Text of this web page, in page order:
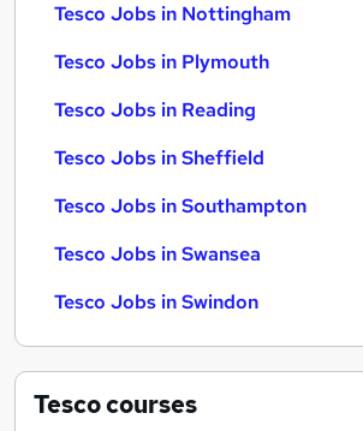
Tesco Jobs in Nottingham
Tesco Jobs in Plymouth
Tesco Jobs in Reading
Tesco Jobs in Sheffield
Tesco Jobs in Southampton
Tesco Jobs in Swansea
Tesco Jobs in Swindon
Tescocourses